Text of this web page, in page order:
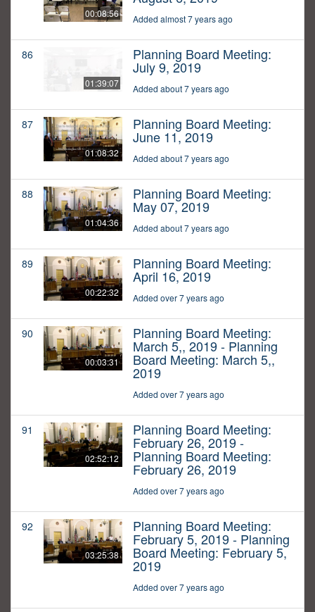
00:08:56 Added almost 7 years ago
86
01:39:07
Planning Board Meeting:
July 9, 2019
Added about 7 years ago
87
01:08:32
Planning Board Meeting:
June 11, 2019
Added about 7 years ago
88
01:04:36
Planning Board Meeting:
May 07, 2019
Added about 7 years ago
89
00:22:32
Planning Board Meeting:
April 16, 2019
Added over 7 years ago
90
00:03:31
Planning Board Meeting:
March 5,, 2019 - Planning
Board Meeting: March 5,,
2019
Added over 7 years ago
91
02:52:12
Planning Board Meeting:
February 26, 2019 -
Planning Board Meeting:
February 26, 2019
Added over 7 years ago
92
03:25:38
Planning Board Meeting:
February 5, 2019 - Planning
Board Meeting: February 5,
2019
Added over 7 years ago